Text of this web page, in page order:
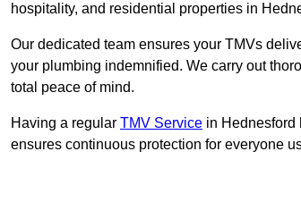
hospitality, and residential properties in
Our dedicated team ensures your TMVs
your plumbing indemnified. We carry out
total peace of mind.
Having a regular TMV Service in Hednesford
ensures continuous protection for everyone